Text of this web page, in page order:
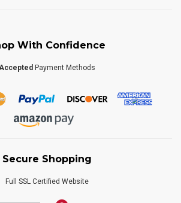
With Confidence
Accepted Payment Methods
Secure Shopping
Full SSL Certified Website